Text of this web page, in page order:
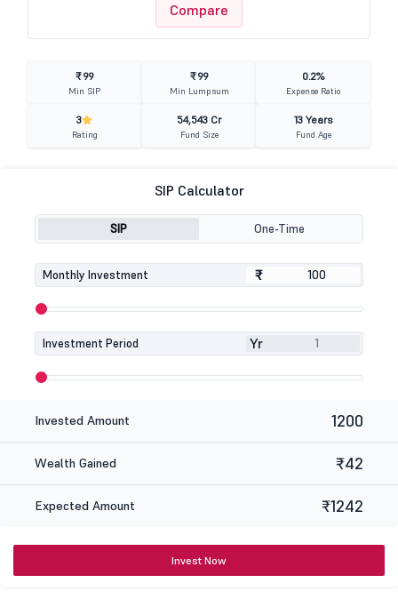
Compare
₹ 99
Min SIP
₹ 99
Min Lumpsum
0.2%
Expense Ratio
3
Rating
54,543 Cr
Fund Size
13 Years
Fund Age
SIP Calculator
SIP One-Time
Monthly Investment ₹
₹
Investment Period Yr
Invested Amount 1200
Wealth Gained ₹42
Expected Amount ₹1242
Invest Now